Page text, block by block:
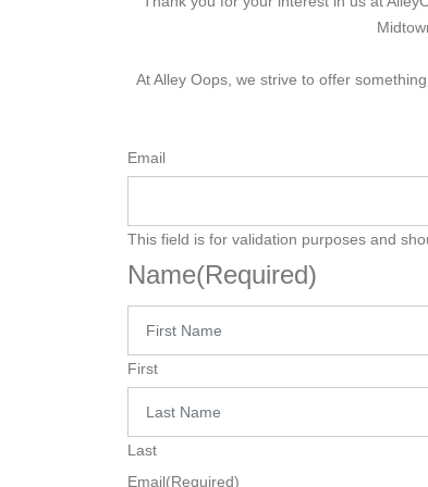
At Alley Oops, we strive to offer
Email
This field is for validation purposes and
Name(Required)
First
Last
Email(Required)